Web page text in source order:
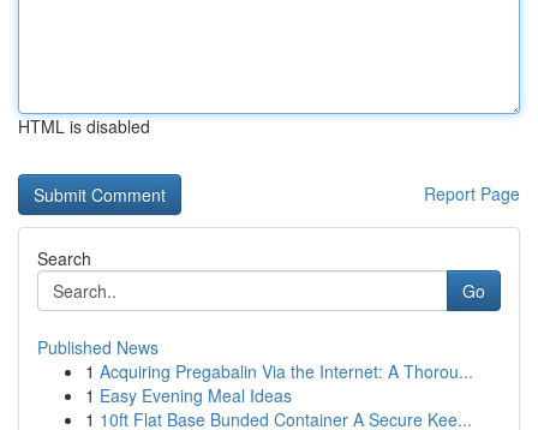
HTML is disabled
Report Page
Search
Go
Published News
1 Acquiring Pregabalin Via the Internet: A Thorou...
1 Easy Evening Meal Ideas
1 10ft Flat Base Bunded Container A Secure Kee...